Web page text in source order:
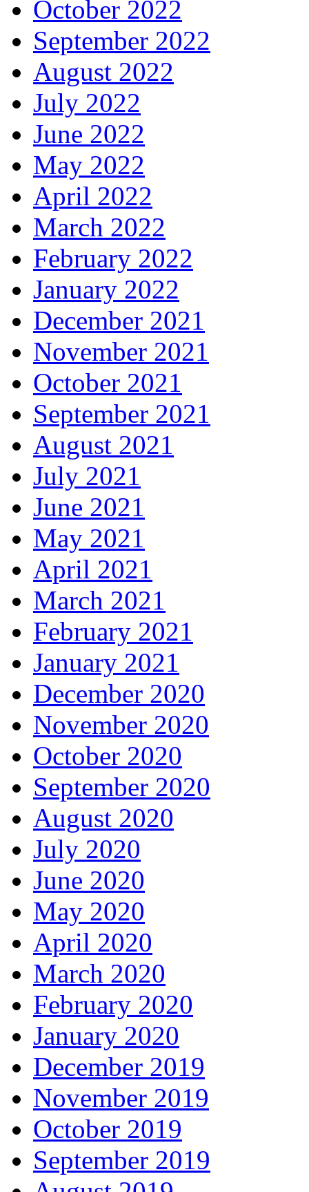
October 2022
September 2022
August 2022
July 2022
June 2022
May 2022
April 2022
March 2022
February 2022
January 2022
December 2021
November 2021
October 2021
September 2021
August 2021
July 2021
June 2021
May 2021
April 2021
March 2021
February 2021
January 2021
December 2020
November 2020
October 2020
September 2020
August 2020
July 2020
June 2020
May 2020
April 2020
March 2020
February 2020
January 2020
December 2019
November 2019
October 2019
September 2019